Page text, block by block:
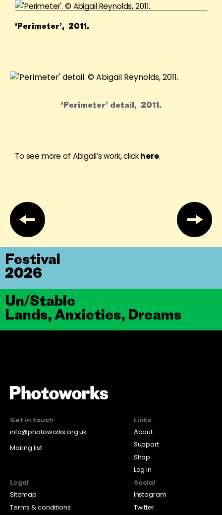
‘Perimeter’, 2011.
‘Perimeter’ detail, 2011.
To see more of Abigail’s work, clickhere.
Un/Stable
Lands, Anxieties, Dreams
Festival
2026
Get in touch
info@photoworks.org.uk
Mailing list
Links
About
Support
Shop
Log in
Legal
Sitemap
Terms & conditions
Social
Instagram
Twitter